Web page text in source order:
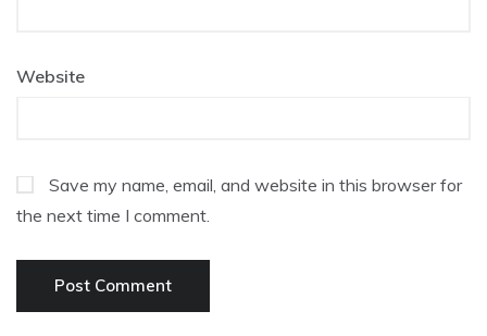
Website
Save my name, email, and website in this browser for
the next time I comment.